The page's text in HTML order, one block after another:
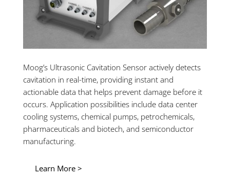
Moog’s Ultrasonic Cavitation Sensor actively detects
cavitation in real-time, providing instant and
actionable data that helps prevent damage before it
occurs. Application possibilities include data center
cooling systems, chemical pumps, petrochemicals,
pharmaceuticals and biotech, and semiconductor
manufacturing.
Learn More >